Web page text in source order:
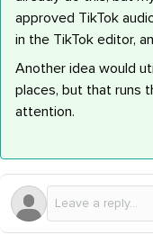
approved TikTok
in the TikTok editor,
Another idea would
places, but that runs
attention.